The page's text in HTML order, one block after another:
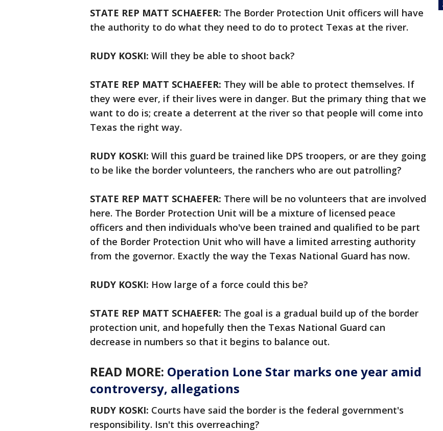
STATE REP MATT SCHAEFER: The Border Protection Unit officers will have
the authority to do what they need to do to protect Texas at the river.
RUDY KOSKI: Will they be able to shoot back?
STATE REP MATT SCHAEFER: They will be able to protect themselves. If
they were ever, if their lives were in danger. But the primary thing that we
want to do is; create a deterrent at the river so that people will come into
Texas the right way.
RUDY KOSKI: Will this guard be trained like DPS troopers, or are they going
to be like the border volunteers, the ranchers who are out patrolling?
STATE REP MATT SCHAEFER: There will be no volunteers that are involved
here. The Border Protection Unit will be a mixture of licensed peace
officers and then individuals who've been trained and qualified to be part
of the Border Protection Unit who will have a limited arresting authority
from the governor. Exactly the way the Texas National Guard has now.
RUDY KOSKI: How large of a force could this be?
STATE REP MATT SCHAEFER: The goal is a gradual build up of the border
protection unit, and hopefully then the Texas National Guard can
decrease in numbers so that it begins to balance out.
READ MORE: Operation Lone Star marks one year amid
controversy, allegations
RUDY KOSKI: Courts have said the border is the federal government's
responsibility. Isn't this overreaching?